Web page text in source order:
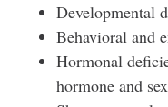
Developmental
Behavioral and
Hormonal
hormone and